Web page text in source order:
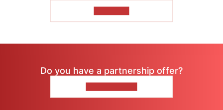
Do you have a partnership offer?